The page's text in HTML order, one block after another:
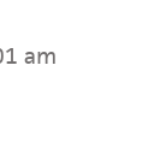
am